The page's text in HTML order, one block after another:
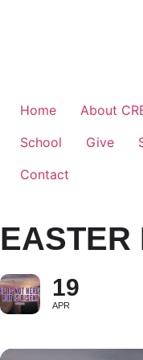
Home About
School
Give
Contact
EASTER
19
APR